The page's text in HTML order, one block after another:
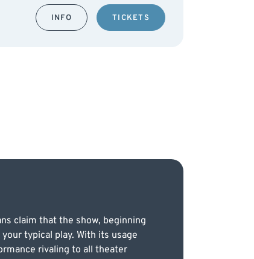
INFO TICKETS
claim that the show, beginning
typical play. With its usage
rivaling to all theater